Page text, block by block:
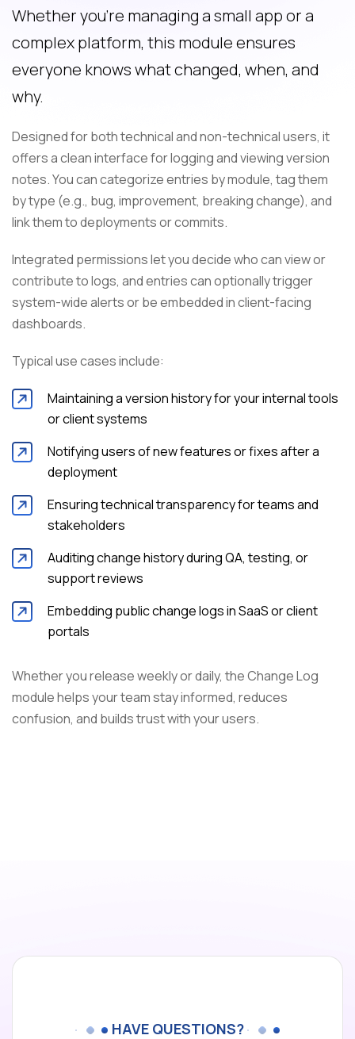
Whether you're managing a small app or a
complex platform, this module ensures
everyone knows what changed, when, and
why.
Designed for both technical and non-technical users, it
offers a clean interface for logging and viewing version
notes. You can categorize entries by module, tag them
by type (e.g., bug, improvement, breaking change), and
link them to deployments or commits.
Integrated permissions let you decide who can view or
contribute to logs, and entries can optionally trigger
system-wide alerts or be embedded in client-facing
dashboards.
Typical use cases include:
Maintaining a version history for your internal tools
or client systems
Notifying users of new features or fixes after a
deployment
Ensuring technical transparency for teams and
stakeholders
Auditing change history during QA, testing, or
support reviews
Embedding public change logs in SaaS or client
portals
Whether you release weekly or daily, the Change Log
module helps your team stay informed, reduces
confusion, and builds trust with your users.
HAVE QUESTIONS?